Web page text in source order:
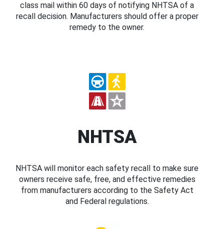
class mail within 60 days of notifying NHTSA of a
recall decision. Manufacturers should offer a proper
remedy to the owner.
NHTSA
NHTSA will monitor each safety recall to make sure
owners receive safe, free, and effective remedies
from manufacturers according to the Safety Act
and Federal regulations.